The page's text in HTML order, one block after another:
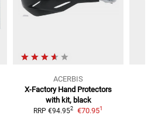
ACERBIS
X-Factory Hand Protectors
with kit, black
RRP €94.952 €70.951